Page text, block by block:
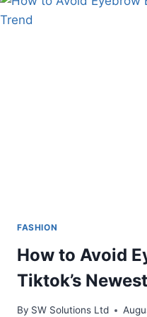
STORE
FASHION
How to Avoid
Tiktok’s
By SW Solutions Ltd